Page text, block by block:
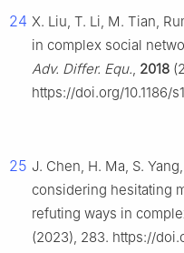
24 X. Liu, T. Li, M. Tian,
in complex social
Adv. Differ. Equ., 2018
https://doi.org/10.1186/
25 J. Chen, H. Ma, S.
considering hesitating
refuting ways in
(2023), 283. https://